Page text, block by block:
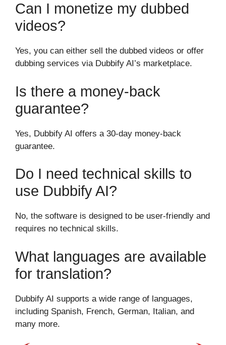
Can I monetize my dubbed
videos?
Yes, you can either sell the dubbed videos or offer
dubbing services via Dubbify AI’s marketplace.
Is there a money-back
guarantee?
Yes, Dubbify AI offers a 30-day money-back
guarantee.
Do I need technical skills to
use Dubbify AI?
No, the software is designed to be user-friendly and
requires no technical skills.
What languages are available
for translation?
Dubbify AI supports a wide range of languages,
including Spanish, French, German, Italian, and
many more.